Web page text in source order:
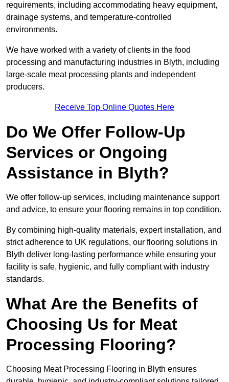
requirements, including accommodating heavy equipment,
drainage systems, and temperature-controlled
environments.
We have worked with a variety of clients in the food
processing and manufacturing industries in Blyth, including
large-scale meat processing plants and independent
producers.
Receive Top Online Quotes Here
Do We Offer Follow-Up
Services or Ongoing
Assistance in Blyth?
We offer follow-up services, including maintenance support
and advice, to ensure your flooring remains in top condition.
By combining high-quality materials, expert installation, and
strict adherence to UK regulations, our flooring solutions in
Blyth deliver long-lasting performance while ensuring your
facility is safe, hygienic, and fully compliant with industry
standards.
What Are the Benefits of
Choosing Us for Meat
Processing Flooring?
Choosing Meat Processing Flooring in Blyth ensures